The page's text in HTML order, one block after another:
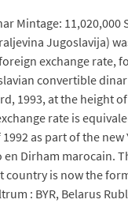
Mintage:
Jugoslavija)
exchange rate,
convertible
1993, at the height
rate is
as part of the
en Dirham marocain.
country is now the
: BYR, Belarus